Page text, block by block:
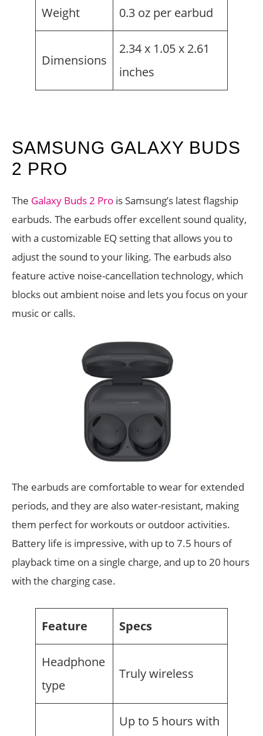
Weight 0.3 oz per earbud
Dimensions
2.34 x 1.05 x 2.61
inches
SAMSUNG GALAXY BUDS
2 PRO
The Galaxy Buds 2 Pro is Samsung’s latest flagship
earbuds. The earbuds offer excellent sound quality,
with a customizable EQ setting that allows you to
adjust the sound to your liking. The earbuds also
feature active noise-cancellation technology, which
blocks out ambient noise and lets you focus on your
music or calls.
The earbuds are comfortable to wear for extended
periods, and they are also water-resistant, making
them perfect for workouts or outdoor activities.
Battery life is impressive, with up to 7.5 hours of
playback time on a single charge, and up to 20 hours
with the charging case.
Feature Specs
Headphone
type
Truly wireless
Up to 5 hours with